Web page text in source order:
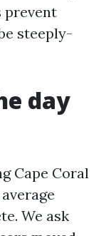
prevent
steeply-
day
Cape Coral
We ask